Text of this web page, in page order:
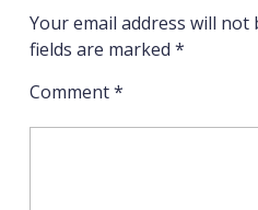
Your email address will not
fields are marked *
Comment*